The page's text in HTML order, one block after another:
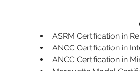
ASRM Certification in
ANCC Certification in
ANCC Certification in